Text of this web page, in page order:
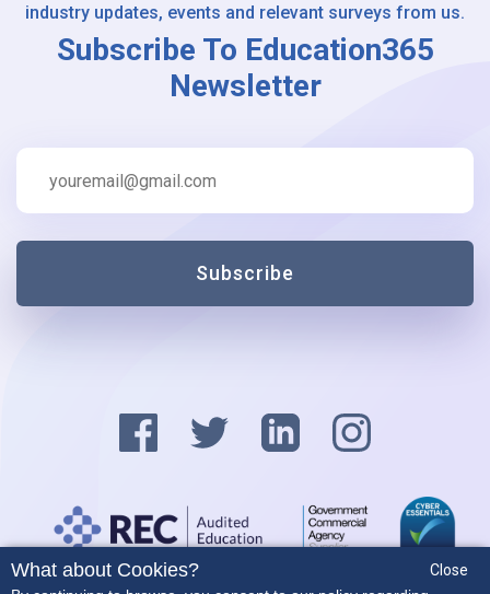
industry updates, events and relevant surveys from us.
Subscribe To Education365
Newsletter
Subscribe
Close
What about Cookies?